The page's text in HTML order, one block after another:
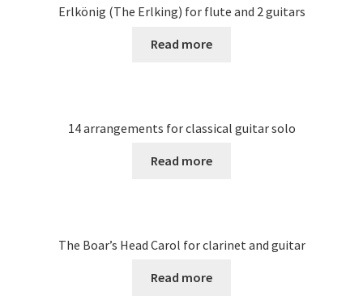
Erlkönig (The Erlking) for flute and 2 guitars
Read more
14 arrangements for classical guitar solo
Read more
The Boar’s Head Carol for clarinet and guitar
Read more